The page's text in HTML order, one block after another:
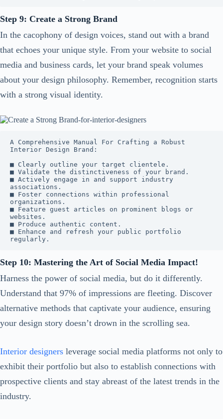
Step 9: Create a Strong Brand
In the cacophony of design voices, stand out with a brand
that echoes your unique style. From your website to social
media and business cards, let your brand speak volumes
about your design philosophy. Remember, recognition starts
with a strong visual identity.
A Comprehensive Manual For Crafting a Robust
Interior Design Brand:
■ Clearly outline your target clientele.
■ Validate the distinctiveness of your brand.
■ Actively engage in and support industry
associations.
■ Foster connections within professional
organizations.
■ Feature guest articles on prominent blogs or
websites.
■ Produce authentic content.
■ Enhance and refresh your public portfolio
regularly.
Step 10: Mastering the Art of Social Media Impact!
Harness the power of social media, but do it differently.
Understand that 97% of impressions are fleeting. Discover
alternative methods that captivate your audience, ensuring
your design story doesn’t drown in the scrolling sea.
Interior designers leverage social media platforms not only to
exhibit their portfolio but also to establish connections with
prospective clients and stay abreast of the latest trends in the
industry.